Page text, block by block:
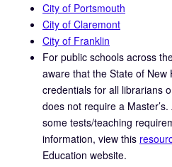
City of Portsmouth
City of Claremont
City of Franklin
For public schools across
aware that the State of
credentials for all librarians
does not require a
some tests/teaching
information, view this
Education website.